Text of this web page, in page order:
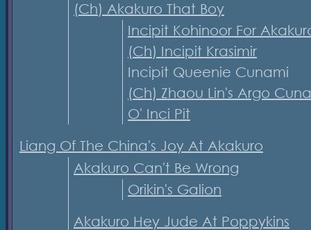
(Ch) Akakuro That Boy
Incipit Kohinoor For
(Ch) Incipit Krasimir
Incipit Queenie Cunami
(Ch) Zhaou Lin's Argo
O' Inci Pit
Liang Of The China's Joy At Akakuro
Akakuro Can't Be Wrong
Orikin's Galion
Akakuro Hey Jude At Poppykins